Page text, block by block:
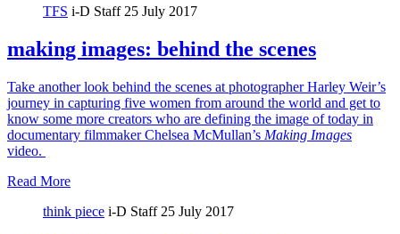
TFS i-D Staff 25 July 2017
making images: behind the scenes
Take another look behind the scenes at photographer Harley Weir’s
journey in capturing five women from around the world and get to
know some more creators who are defining the image of today in
documentary filmmaker Chelsea McMullan’s Making Images
video.
Read More
think piece i-D Staff 25 July 2017